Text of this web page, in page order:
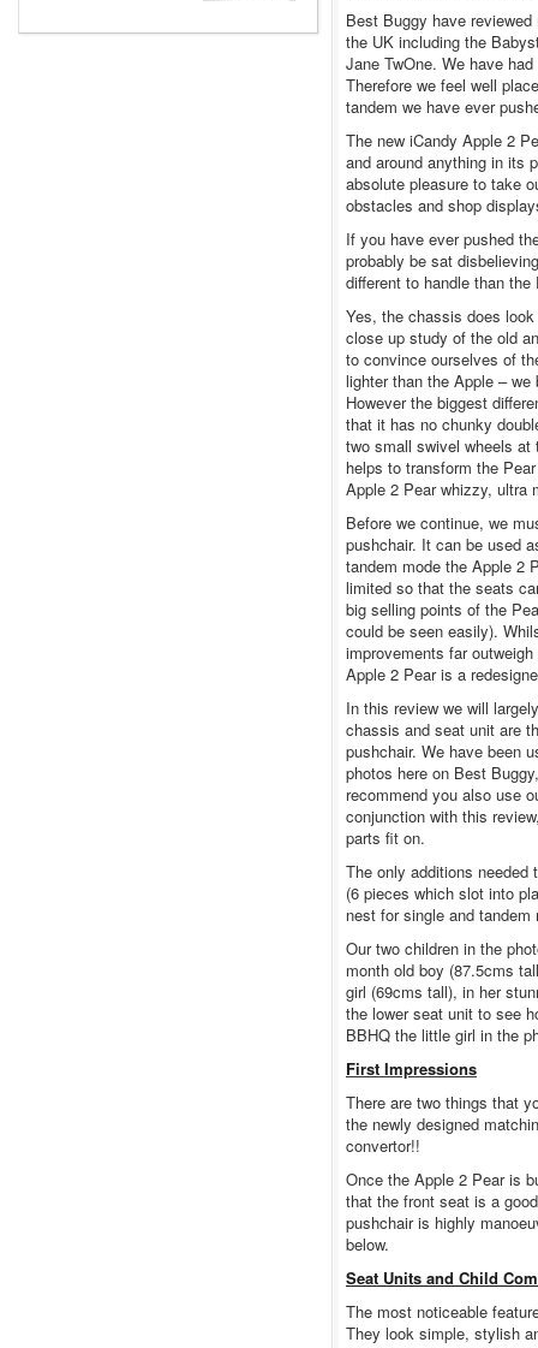
Best Buggy have
the UK including the
Jane TwOne. We have
Therefore we feel well
tandem we have ever
The new iCandy Apple 2
and around anything in its
absolute pleasure to take
obstacles and shop
If you have ever pushed
probably be sat
different to handle than the
Yes, the chassis does
close up study of the old
to convince ourselves of
lighter than the Apple –
However the biggest
that it has no chunky
two small swivel wheels at
helps to transform the
Apple 2 Pear whizzy, ultra
Before we continue, we
pushchair. It can be used
tandem mode the Apple 2
limited so that the seats
big selling points of the
could be seen easily).
improvements far
Apple 2 Pear is a
In this review we will
chassis and seat unit are
pushchair. We have been
photos here on Best
recommend you also use
conjunction with this
parts fit on.
The only additions needed
(6 pieces which slot into
nest for single and
Our two children in the
month old boy (87.5cms
girl (69cms tall), in her
the lower seat unit to see
BBHQ the little girl in the
First Impressions
There are two things that
the newly designed
convertor!!
Once the Apple 2 Pear is
that the front seat is a
pushchair is highly
below.
Seat Units and Child
The most noticeable
They look simple, stylish